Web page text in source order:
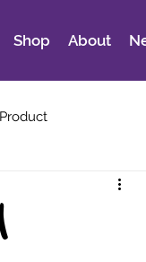
Shop About
Product